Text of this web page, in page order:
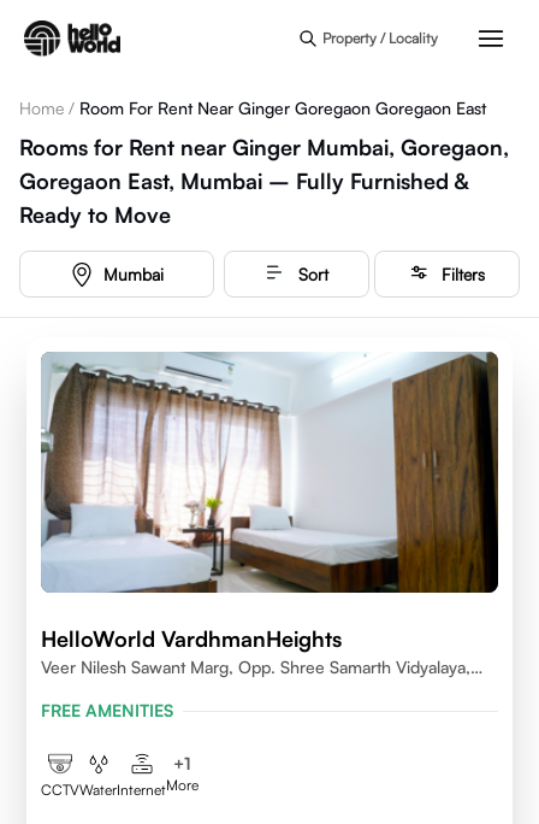
Property / Locality
Home / Room For Rent Near Ginger Goregaon Goregaon East
Rooms for Rent near Ginger Mumbai, Goregaon,
Goregaon East, Mumbai – Fully Furnished &
Ready to Move
Mumbai Sort Filters
HelloWorld VardhmanHeights
Veer Nilesh Sawant Marg, Opp. Shree Samarth Vidyalaya,
East,Mumbai
FREE AMENITIES
CCTVWaterInternet
+1
More